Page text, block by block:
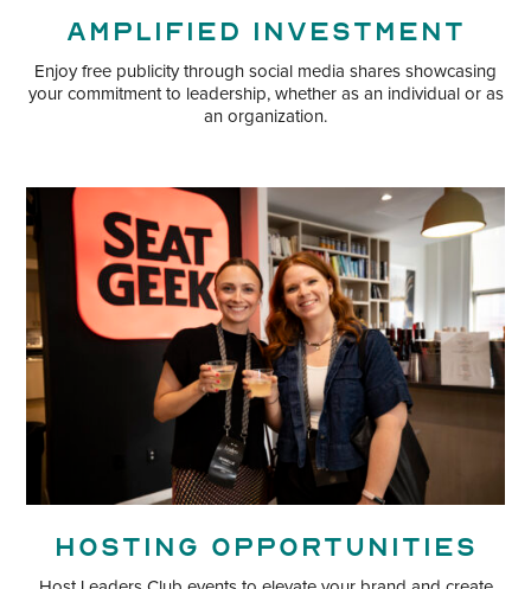
Amplified Investment
Enjoy free publicity through social media shares showcasing
your commitment to leadership, whether as an individual or as
an organization.
Hosting opportunities